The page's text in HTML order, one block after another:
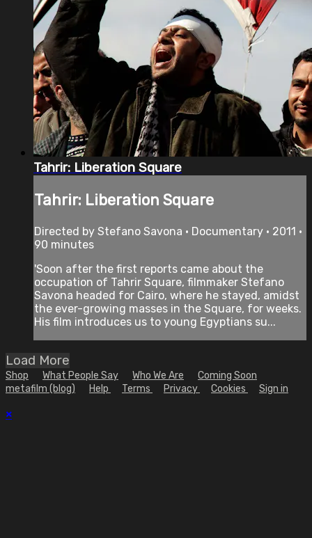
Tahrir: Liberation Square
Tahrir: Liberation Square
Directed by Stefano Savona • Documentary • 2011 •
90 minutes
'Soon after the first reports came about the
occupation of Tahrir Square, filmmaker Stefano
Savona headed for Cairo, where he stayed, amidst
the ever-growing masses in the Square, for weeks.
His film introduces us to young Egyptians su...
Load More
Shop What People Say Who We Are
Coming Soon
metafilm (blog)
Help Terms Privacy Cookies Sign in
×